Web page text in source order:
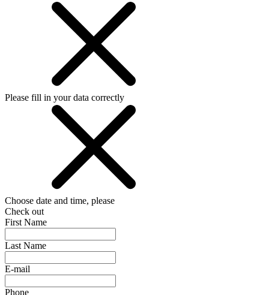
Please fill in your data correctly
Choose date and time, please
Check out
First Name
Last Name
E-mail
Phone